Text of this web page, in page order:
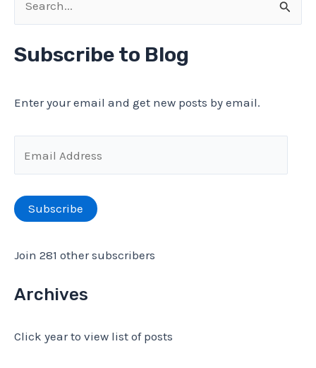
kW
Test
e
a
:
Subscribe to Blog
Enter your email and get new posts by email.
m
a
i
d
r
Subscribe
Join 281 other subscribers
Archives
Click year to view list of posts